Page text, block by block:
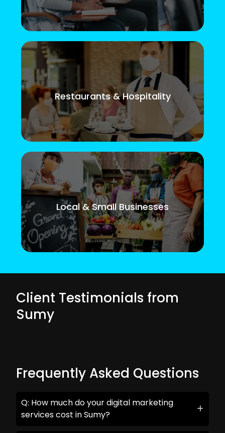
Restaurants & Hospitality
Local & Small Businesses
Client Testimonials from
Sumy
Frequently Asked Questions
Q: How much do your digital marketing
services cost in Sumy?